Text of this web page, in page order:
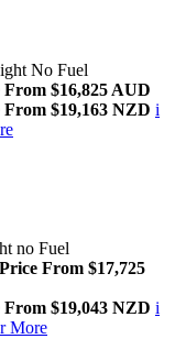
No Fuel
From $16,825 AUD
From $19,163 NZD i
no Fuel
From $17,725
From $19,043 NZD i
More